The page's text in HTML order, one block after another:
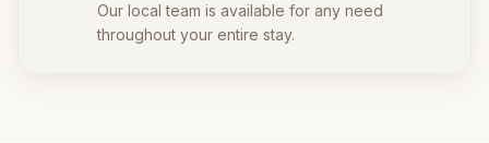
Our local team is available for any need
throughout your entire stay.